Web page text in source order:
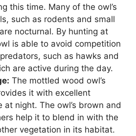
this time. Many of the owl’s
such as rodents and small
nocturnal. By hunting at
is able to avoid competition
such as hawks and
are active during the day.
The mottled wood owl’s
it with excellent
at night. The owl’s brown and
help it to blend in with the
vegetation in its habitat.